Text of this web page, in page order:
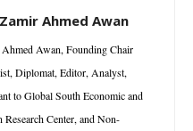
Ahmed Awan
Awan, Founding Chair
Diplomat, Editor, Analyst,
to Global South Economic and
Research Center, and Non-